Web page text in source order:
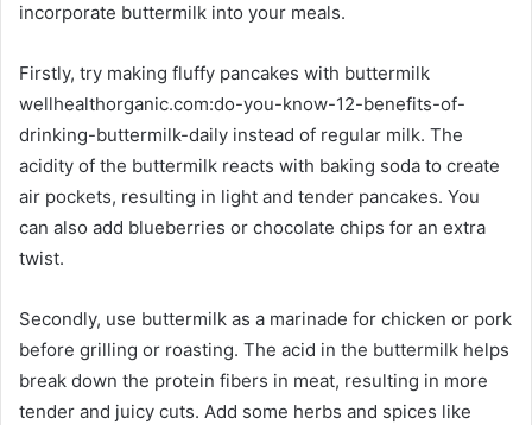
incorporate buttermilk into your meals.
Firstly, try making fluffy pancakes with buttermilk
wellhealthorganic.com:do-you-know-12-benefits-of-
drinking-buttermilk-daily instead of regular milk. The
acidity of the buttermilk reacts with baking soda to create
air pockets, resulting in light and tender pancakes. You
can also add blueberries or chocolate chips for an extra
twist.
Secondly, use buttermilk as a marinade for chicken or pork
before grilling or roasting. The acid in the buttermilk helps
break down the protein fibers in meat, resulting in more
tender and juicy cuts. Add some herbs and spices like